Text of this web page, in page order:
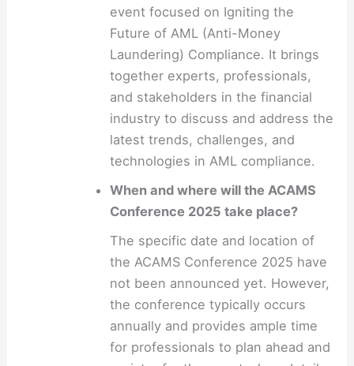
event focused on Igniting the
Future of AML (Anti-Money
Laundering) Compliance. It brings
together experts, professionals,
and stakeholders in the financial
industry to discuss and address the
latest trends, challenges, and
technologies in AML compliance.
When and where will the ACAMS
Conference 2025 take place?
The specific date and location of
the ACAMS Conference 2025 have
not been announced yet. However,
the conference typically occurs
annually and provides ample time
for professionals to plan ahead and